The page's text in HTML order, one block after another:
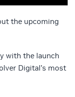
the upcoming
with the launch
Digital’s most